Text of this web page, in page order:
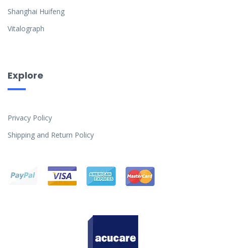
Shanghai Huifeng
Vitalograph
Explore
Privacy Policy
Shipping and Return Policy